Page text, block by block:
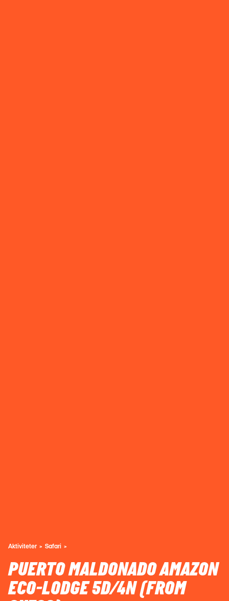
Aktiviteter Safari
PUERTO MALDONADO AMAZON
ECO-LODGE 5D/4N (FROM